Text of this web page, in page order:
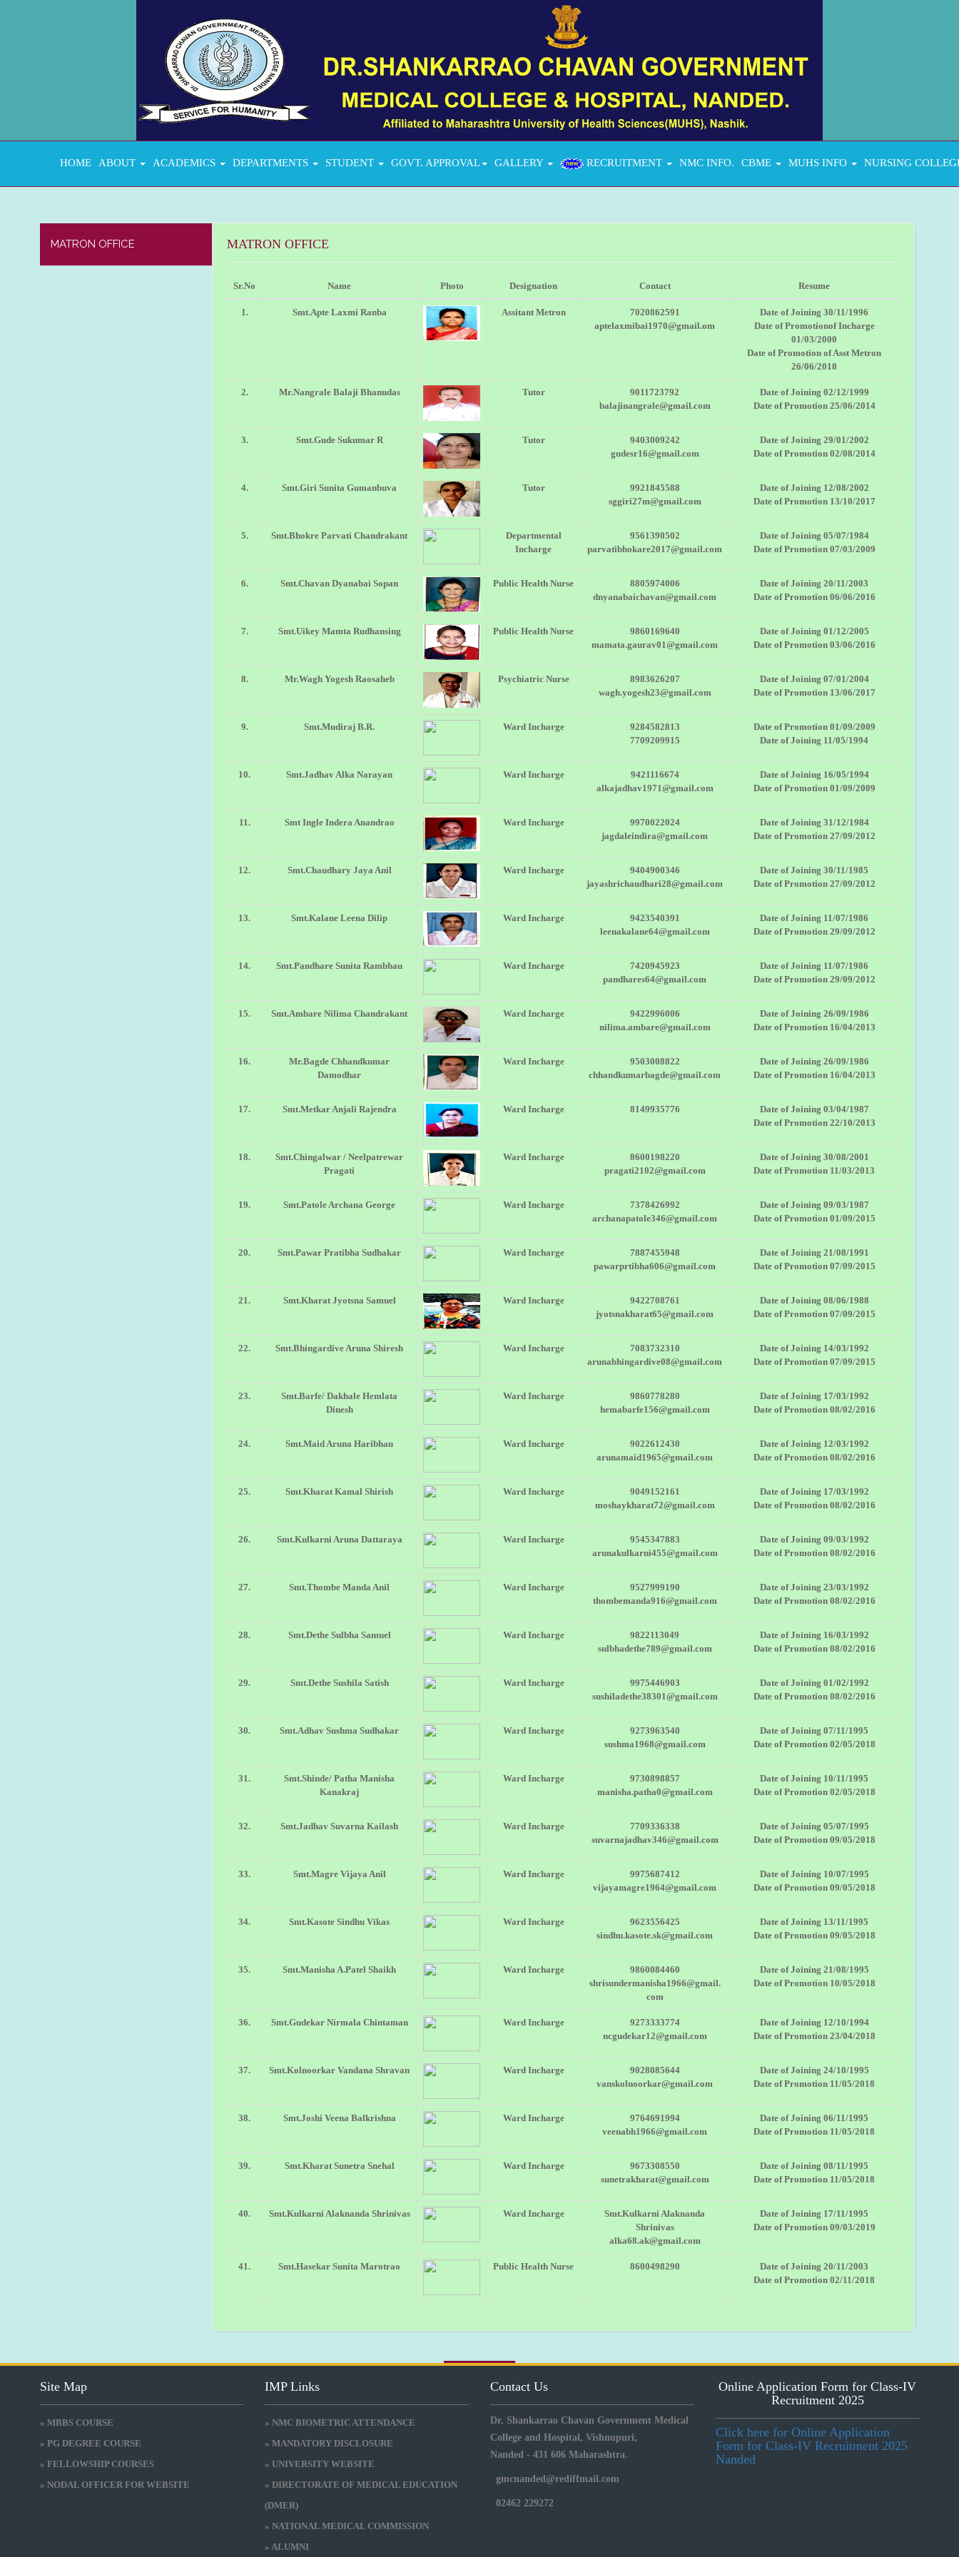
HOME ABOUT ACADEMICS DEPARTMENTS STUDENT GOVT. APPROVAL GALLERY RECRUITMENT NMC INFO. CBME MUHS INFO NURSING
MATRON OFFICE MATRON OFFICE
Sr.No Name Photo Designation Contact Resume
1. Smt.Apte Laxmi Ranba Assitant Metron
7020862591
aptelaxmibai1970@gmail.om
Date of Joining 30/11/1996
Date of Promotionof Incharge
01/03/2000
Date of Promotion of Asst Metron
26/06/2018
2. Mr.Nangrale Balaji Bhanudas Tutor
9011723792
balajinangrale@gmail.com
Date of Joining 02/12/1999
Date of Promotion 25/06/2014
3. Smt.Gude Sukumar R Tutor
9403009242
gudesr16@gmail.com
Date of Joining 29/01/2002
Date of Promotion 02/08/2014
4. Smt.Giri Sunita Gumanbuva Tutor
9921845588
sggiri27m@gmail.com
Date of Joining 12/08/2002
Date of Promotion 13/10/2017
5. Smt.Bhokre Parvati Chandrakant
Departmental
Incharge
9561390502
parvatibhokare2017@gmail.com
Date of Joining 05/07/1984
Date of Promotion 07/03/2009
6. Smt.Chavan Dyanabai Sopan Public Health Nurse
8805974006
dnyanabaichavan@gmail.com
Date of Joining 20/11/2003
Date of Promotion 06/06/2016
7. Smt.Uikey Mamta Rudhansing Public Health Nurse
9860169640
mamata.gaurav01@gmail.com
Date of Joining 01/12/2005
Date of Promotion 03/06/2016
8. Mr.Wagh Yogesh Raosaheb Psychiatric Nurse
8983626207
wagh.yogesh23@gmail.com
Date of Joining 07/01/2004
Date of Promotion 13/06/2017
9. Smt.Mudiraj B.R. Ward Incharge
9284582813
7709209915
Date of Promotion 01/09/2009
Date of Joining 11/05/1994
10. Smt.Jadhav Alka Narayan Ward Incharge
9421116674
alkajadhav1971@gmail.com
Date of Joining 16/05/1994
Date of Promotion 01/09/2009
11. Smt Ingle Indera Anandrao Ward Incharge
9970022024
jagdaleindira@gmail.com
Date of Joining 31/12/1984
Date of Promotion 27/09/2012
12. Smt.Chaudhary Jaya Anil Ward Incharge
9404900346
jayashrichaudhari28@gmail.com
Date of Joining 30/11/1985
Date of Promotion 27/09/2012
13. Smt.Kalane Leena Dilip Ward Incharge
9423540391
leenakalane64@gmail.com
Date of Joining 11/07/1986
Date of Promotion 29/09/2012
14. Smt.Pandhare Sunita Rambhau Ward Incharge
7420945923
pandhares64@gmail.com
Date of Joining 11/07/1986
Date of Promotion 29/09/2012
15. Smt.Ambare Nilima Chandrakant Ward Incharge
9422996006
nilima.ambare@gmail.com
Date of Joining 26/09/1986
Date of Promotion 16/04/2013
16.
Mr.Bagde Chhandkumar
Damodhar
Ward Incharge
9503008822
chhandkumarbagde@gmail.com
Date of Joining 26/09/1986
Date of Promotion 16/04/2013
17. Smt.Metkar Anjali Rajendra Ward Incharge 8149935776
Date of Joining 03/04/1987
Date of Promotion 22/10/2013
18.
Smt.Chingalwar / Neelpatrewar
Pragati
Ward Incharge
8600198220
pragati2102@gmail.com
Date of Joining 30/08/2001
Date of Promotion 11/03/2013
19. Smt.Patole Archana George Ward Incharge
7378426992
archanapatole346@gmail.com
Date of Joining 09/03/1987
Date of Promotion 01/09/2015
20. Smt.Pawar Pratibha Sudhakar Ward Incharge
7887455948
pawarprtibha606@gmail.com
Date of Joining 21/08/1991
Date of Promotion 07/09/2015
21. Smt.Kharat Jyotsna Samuel Ward Incharge
9422708761
jyotsnakharat65@gmail.com
Date of Joining 08/06/1988
Date of Promotion 07/09/2015
22. Smt.Bhingardive Aruna Shiresh Ward Incharge
7083732310
arunabhingardive08@gmail.com
Date of Joining 14/03/1992
Date of Promotion 07/09/2015
23.
Smt.Barfe/ Dakhale Hemlata
Dinesh
Ward Incharge
9860778280
hemabarfe156@gmail.com
Date of Joining 17/03/1992
Date of Promotion 08/02/2016
24. Smt.Maid Aruna Haribhau Ward Incharge
9022612430
arunamaid1965@gmail.com
Date of Joining 12/03/1992
Date of Promotion 08/02/2016
25. Smt.Kharat Kamal Shirish Ward Incharge
9049152161
moshaykharat72@gmail.com
Date of Joining 17/03/1992
Date of Promotion 08/02/2016
26. Smt.Kulkarni Aruna Dattaraya Ward Incharge
9545347883
arunakulkarni455@gmail.com
Date of Joining 09/03/1992
Date of Promotion 08/02/2016
27. Smt.Thombe Manda Anil Ward Incharge
9527999190
thombemanda916@gmail.com
Date of Joining 23/03/1992
Date of Promotion 08/02/2016
28. Smt.Dethe Sulbha Samuel Ward Incharge
9822113049
sulbhadethe789@gmail.com
Date of Joining 16/03/1992
Date of Promotion 08/02/2016
29. Smt.Dethe Sushila Satish Ward Incharge
9975446903
sushiladethe38301@gmail.com
Date of Joining 01/02/1992
Date of Promotion 08/02/2016
30. Smt.Adhav Sushma Sudhakar Ward Incharge
9273963540
sushma1968@gmail.com
Date of Joining 07/11/1995
Date of Promotion 02/05/2018
31.
Smt.Shinde/ Patha Manisha
Kanakraj
Ward Incharge
9730898857
manisha.patha0@gmail.com
Date of Joining 10/11/1995
Date of Promotion 02/05/2018
32. Smt.Jadhav Suvarna Kailash Ward Incharge
7709336338
suvarnajadhav346@gmail.com
Date of Joining 05/07/1995
Date of Promotion 09/05/2018
33. Smt.Magre Vijaya Anil Ward Incharge
9975687412
vijayamagre1964@gmail.com
Date of Joining 10/07/1995
Date of Promotion 09/05/2018
34. Smt.Kasote Sindhu Vikas Ward Incharge
9623556425
sindhu.kasote.sk@gmail.com
Date of Joining 13/11/1995
Date of Promotion 09/05/2018
35. Smt.Manisha A.Patel Shaikh Ward Incharge
9860084460
shrisundermanisha1966@gmail.
com
Date of Joining 21/08/1995
Date of Promotion 10/05/2018
36. Smt.Gudekar Nirmala Chintaman Ward Incharge
9273333774
ncgudekar12@gmail.com
Date of Joining 12/10/1994
Date of Promotion 23/04/2018
37. Smt.Kolnoorkar Vandana Shravan Ward Incharge
9028085644
vanskolnoorkar@gmail.com
Date of Joining 24/10/1995
Date of Promotion 11/05/2018
38. Smt.Joshi Veena Balkrishna Ward Incharge
9764691994
veenabh1966@gmail.com
Date of Joining 06/11/1995
Date of Promotion 11/05/2018
39. Smt.Kharat Sunetra Snehal Ward Incharge
9673308550
sunetrakharat@gmail.com
Date of Joining 08/11/1995
Date of Promotion 11/05/2018
40. Smt.Kulkarni Alaknanda Shrinivas Ward Incharge
Smt.Kulkarni Alaknanda
Shrinivas
alka68.ak@gmail.com
Date of Joining 17/11/1995
Date of Promotion 09/03/2019
41. Smt.Hasekar Sunita Marotrao Public Health Nurse 8600498290
Date of Joining 20/11/2003
Date of Promotion 02/11/2018
Site Map
» MBBS COURSE
» PG DEGREE COURSE
» FELLOWSHIP COURSES
» NODAL OFFICER FOR WEBSITE
IMP Links
» NMC BIOMETRIC ATTENDANCE
» MANDATORY DISCLOSURE
» UNIVERSITY WEBSITE
» DIRECTORATE OF MEDICAL EDUCATION
(DMER)
» NATIONAL MEDICAL COMMISSION
» ALUMNI
Contact Us
Dr. Shankarrao Chavan Government Medical
College and Hospital, Vishnupuri,
Nanded - 431 606 Maharashtra.
gmcnanded@rediffmail.com
02462 229272
Online Application Form for Class-IV
Recruitment 2025
Click here for Online Application
Form for Class-IV Recruitment 2025
Nanded